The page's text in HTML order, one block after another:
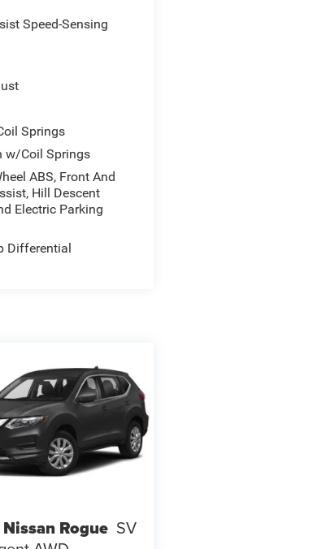
Speed-Sensing
Springs
w/Coil Springs
ABS, Front And
Hill Descent
Electric Parking
Differential
Nissan Rogue SV